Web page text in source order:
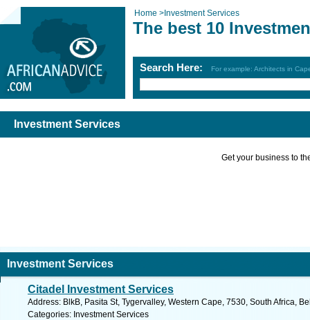
Home > Investment Services
The best 10
Search Here: For example: Architects in
Investment Services
Get your business to
Investment Services
Citadel Investment Services
Address: BlkB, Pasita St, Tygervalley, Western Cape, 7530, South Africa,
Categories: Investment Services